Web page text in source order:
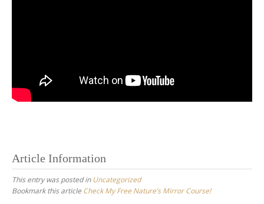
Article Information
This entry was posted inUncategorized
Bookmark this article Check My Free Nature’s Mirror Course!